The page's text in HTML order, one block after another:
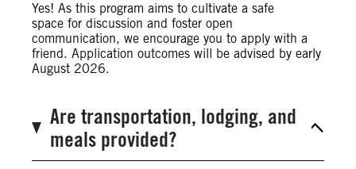
Yes! As this program aims to cultivate a safe
space for discussion and foster open
communication, we encourage you to apply with a
friend. Application outcomes will be advised by early
August 2026.
Are transportation, lodging, and
meals provided?